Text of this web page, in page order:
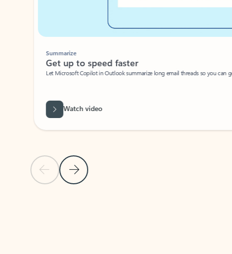
Previous Slide
Next Slide
Summarize
Get up to speed faster ​
Let Microsoft Copilot in Outlook summarize long email threads so you can
Watch video